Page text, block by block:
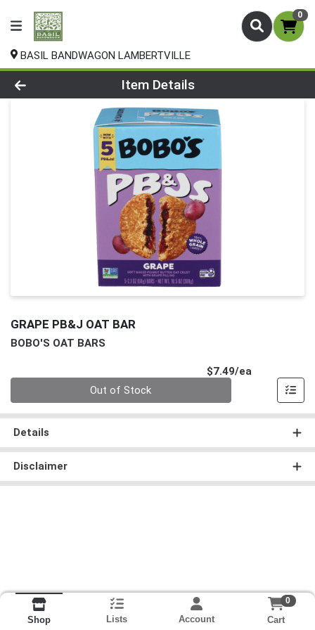
0
BASIL BANDWAGON LAMBERTVILLE
Product Details Page
Item Details
GRAPE PB&J OAT BAR
BOBO'S OAT BARS
$7.49/ea
Out of Stock
Details
Disclaimer
Shop Lists Account
0
Cart